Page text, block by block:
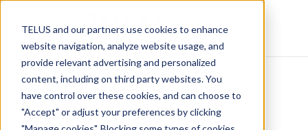
TELUS and our partners use cookies to enhance
website navigation, analyze website usage, and
provide relevant advertising and personalized
content, including on third party websites. You
have control over these cookies, and can choose to
"Accept" or adjust your preferences by clicking
Resource Centre
Are you taking your